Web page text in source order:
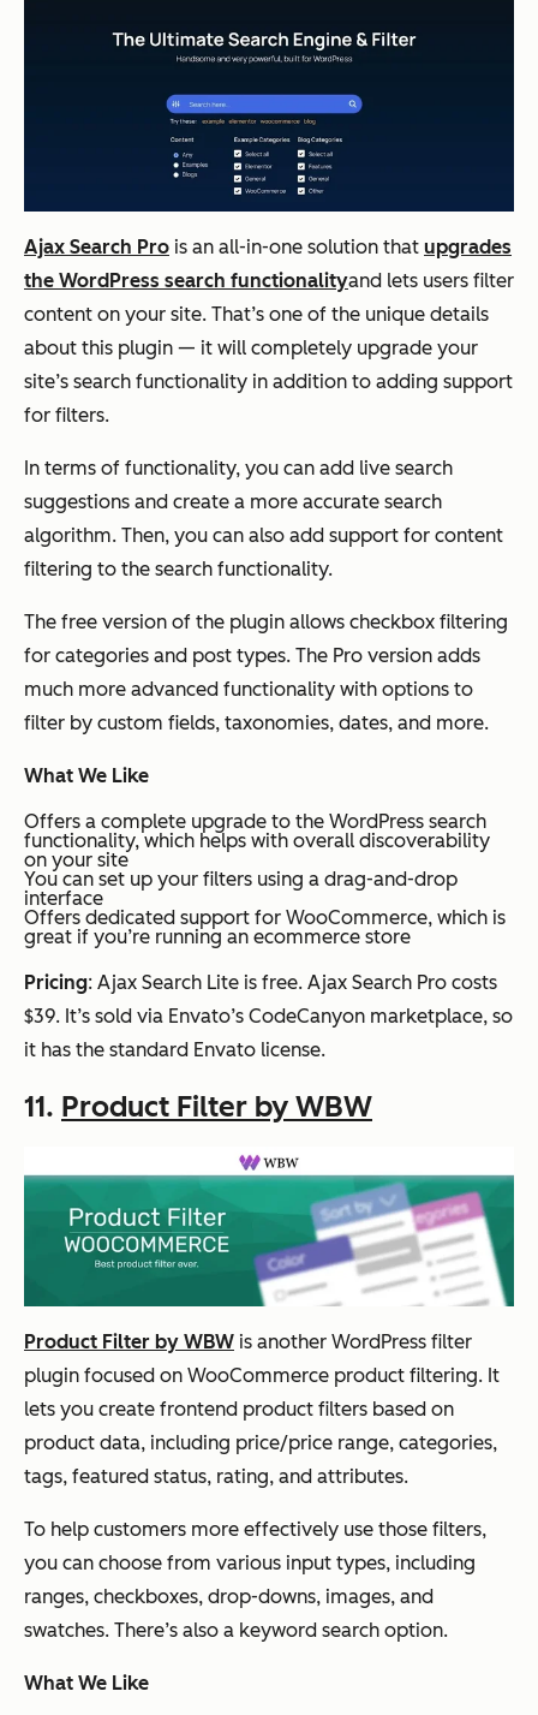
Ajax Search Pro is an all-in-one solution that upgrades
the WordPress search functionalityand lets users filter
content on your site. That’s one of the unique details
about this plugin — it will completely upgrade your
site’s search functionality in addition to adding support
for filters.
In terms of functionality, you can add live search
suggestions and create a more accurate search
algorithm. Then, you can also add support for content
filtering to the search functionality.
The free version of the plugin allows checkbox filtering
for categories and post types. The Pro version adds
much more advanced functionality with options to
filter by custom fields, taxonomies, dates, and more.
What We Like
Offers a complete upgrade to the WordPress search
functionality, which helps with overall discoverability
on your site
You can set up your filters using a drag-and-drop
interface
Offers dedicated support for WooCommerce, which is
great if you’re running an ecommerce store
Pricing: Ajax Search Lite is free. Ajax Search Pro costs
$39. It’s sold via Envato’s CodeCanyon marketplace, so
it has the standard Envato license.
11. Product Filter by WBW
Product Filter by WBW is another WordPress filter
plugin focused on WooCommerce product filtering. It
lets you create frontend product filters based on
product data, including price/price range, categories,
tags, featured status, rating, and attributes.
To help customers more effectively use those filters,
you can choose from various input types, including
ranges, checkboxes, drop-downs, images, and
swatches. There’s also a keyword search option.
What We Like